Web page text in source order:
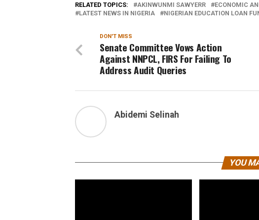
RELATED TOPICS: AKINWUNMI SAWYERR
ECONOMIC
LATEST NEWS IN NIGERIA
NIGERIAN EDUCATION LOAN
DON'T MISS
Senate Committee Vows Action
Against NNPCL, FIRS For Failing To
Address Audit Queries
Abidemi Selinah
YOU